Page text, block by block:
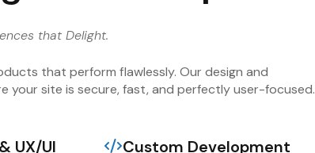
that Delight.
that perform flawlessly. Our design and
your site is secure, fast, and perfectly user-focused.
UX/UI Custom Development